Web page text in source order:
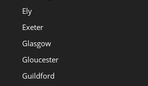
Ely
Exeter
Glasgow
Gloucester
Guildford